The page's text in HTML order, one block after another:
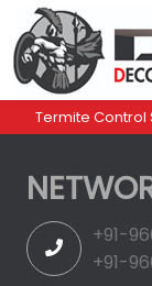
Termite Control
+91-
+91-